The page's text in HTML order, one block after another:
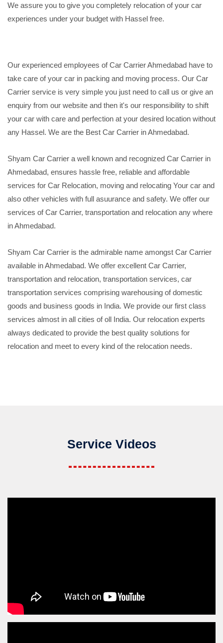
We assure you to give you completely relocation of your car
experiences under your budget with Hassel free.
Our experienced employees of Car Carrier Ahmedabad have to
take care of your car in packing and moving process. Our Car
Carrier service is very simple you just need to call us or give an
enquiry from our website and then it's our responsibility to shift
your car with care and perfection at your desired location without
any Hassel. We are the Best Car Carrier in Ahmedabad.
Shyam Car Carrier a well known and recognized Car Carrier in
Ahmedabad, ensures hassle free, reliable and affordable
services for Car Relocation, moving and relocating Your car and
also other vehicles with full asuurance and safety. We offer our
services of Car Carrier, transportation and relocation any where
in Ahmedabad.
Shyam Car Carrier is the admirable name amongst Car Carrier
available in Ahmedabad. We offer excellent Car Carrier,
transportation and relocation, transportation services, car
transportation services comprising warehousing of domestic
goods and business goods in India. We provide our first class
services almost in all cities of oll India. Our relocation experts
always dedicated to provide the best quality solutions for
relocation and meet to every kind of the relocation needs.
Service Videos